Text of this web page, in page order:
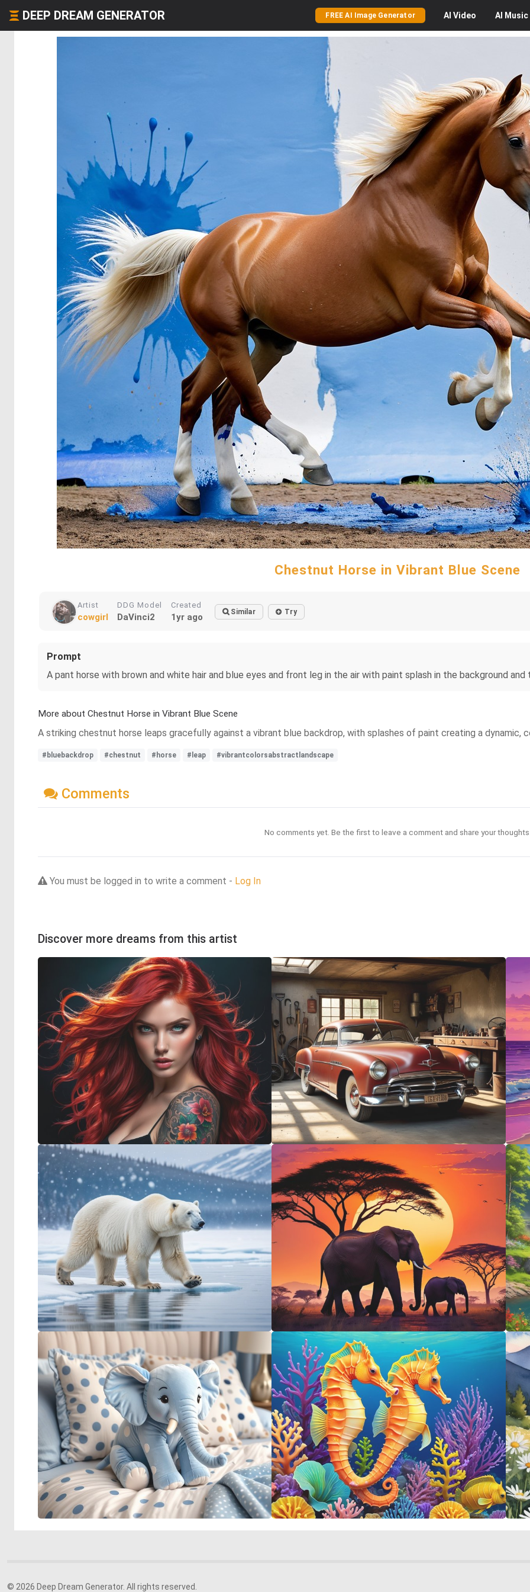
DEEP DREAM GENERATOR FREE AI Image Generator AI Video AI Music
Chestnut Horse in Vibrant Blue Scene
Artist
cowgirl
DDG Model
DaVinci2
Created
1yr ago Similar Try
Prompt
A pant horse with brown and white hair and blue eyes and front leg in the air with paint splash in the background
More about Chestnut Horse in Vibrant Blue Scene
A striking chestnut horse leaps gracefully against a vibrant blue backdrop, with splashes of paint creating a
#bluebackdrop #chestnut #horse #leap #vibrantcolorsabstractlandscape
Comments
No comments yet. Be the first to leave a comment and share your
You must be logged in to write a comment - Log In
Discover more dreams from this artist
© 2026 Deep Dream Generator. All rights reserved.